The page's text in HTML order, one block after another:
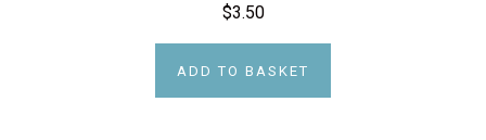
$3.50
ADD TO BASKET